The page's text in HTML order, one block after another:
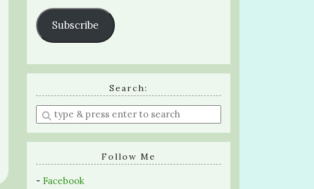
Subscribe
Search:
Enter
a
search
Follow Me
- Facebook